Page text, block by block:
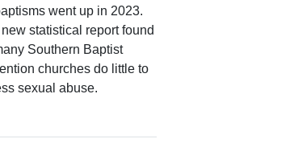
went up in 2023.
new statistical report found
Southern Baptist
churches do little to
sexual abuse.